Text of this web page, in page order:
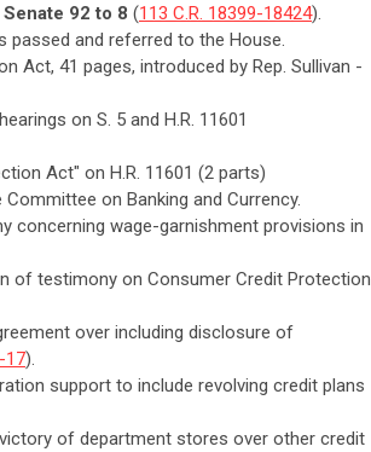
92 to 8 (113 C.R. 18399-18424).
passed and referred to the House.
Act, 41 pages, introduced by Rep. Sullivan -
on S. 5 and H.R. 11601
Act" on H.R. 11601 (2 parts)
on Banking and Currency.
concerning wage-garnishment provisions in
of testimony on Consumer Credit Protection
over including disclosure of
17).
support to include revolving credit plans
of department stores over other credit